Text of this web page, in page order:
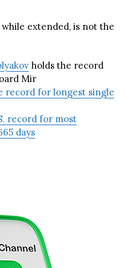
while extended, is not the
holds the record
Mir
record for longest single
record for most
days